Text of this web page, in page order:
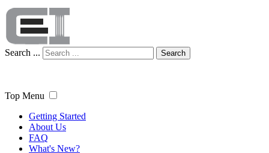
Search ... Search
Top Menu
Getting Started
About Us
FAQ
What's New?